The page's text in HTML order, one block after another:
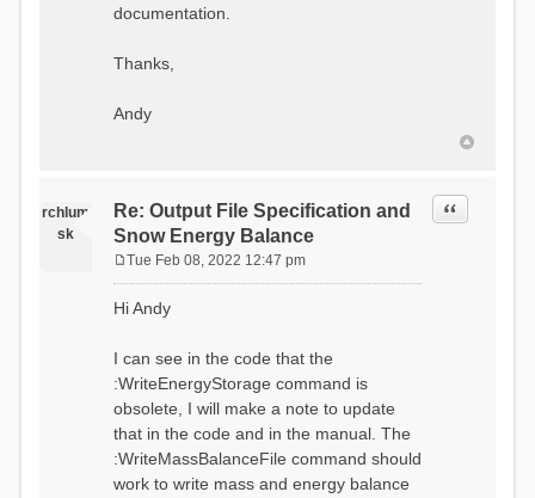
documentation.
Thanks,
Andy
rchlum
sk
Re: Output File Specification and
Snow Energy Balance
Quote
s
Tue Feb 08, 2022 12:47 pm
Hi Andy
I can see in the code that the
:WriteEnergyStorage command is
obsolete, I will make a note to update
that in the code and in the manual. The
:WriteMassBalanceFile command should
work to write mass and energy balance